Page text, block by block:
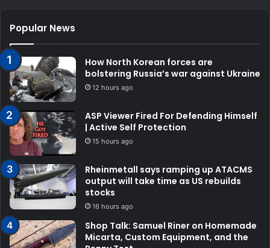
Popular News
How North Korean forces are
bolstering Russia’s war against Ukraine
12 hours ago
ASP Viewer Fired For Defending Himself
| Active Self Protection
15 hours ago
Rheinmetall says ramping up ATACMS
output will take time as US rebuilds
stocks
16 hours ago
Shop Talk: Samuel Riner on Homemade
Micarta, Custom Equipment, and the